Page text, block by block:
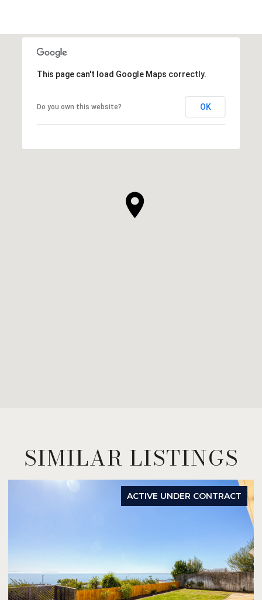
This page can't load Google Maps correctly.
Do you own this website? OK
SIMILAR LISTINGS
ACTIVE UNDER CONTRACT